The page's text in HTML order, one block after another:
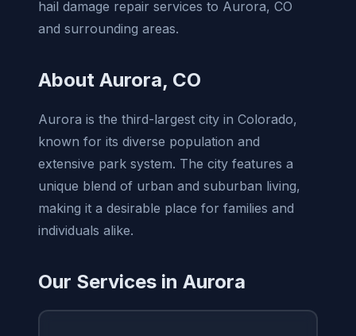
hail damage repair services to Aurora, CO
and surrounding areas.
About Aurora, CO
Aurora is the third-largest city in Colorado,
known for its diverse population and
extensive park system. The city features a
unique blend of urban and suburban living,
making it a desirable place for families and
individuals alike.
Our Services in Aurora